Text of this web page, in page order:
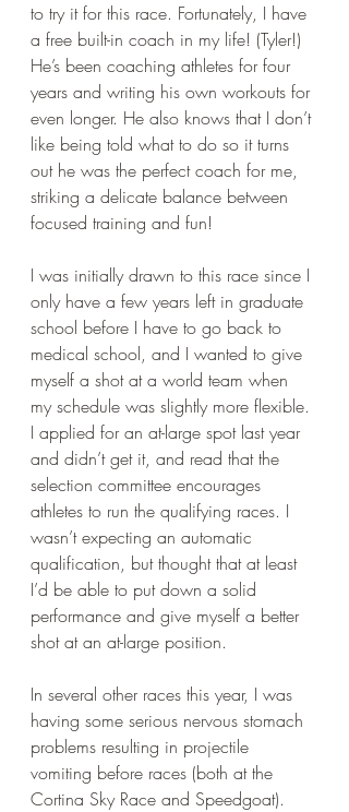
to try it for this race. Fortunately, I have
a free built-in coach in my life! (Tyler!)
He’s been coaching athletes for four
years and writing his own workouts for
even longer. He also knows that I don’t
like being told what to do so it turns
out he was the perfect coach for me,
striking a delicate balance between
focused training and fun!
I was initially drawn to this race since I
only have a few years left in graduate
school before I have to go back to
medical school, and I wanted to give
myself a shot at a world team when
my schedule was slightly more flexible.
I applied for an at-large spot last year
and didn’t get it, and read that the
selection committee encourages
athletes to run the qualifying races. I
wasn’t expecting an automatic
qualification, but thought that at least
I’d be able to put down a solid
performance and give myself a better
shot at an at-large position.
In several other races this year, I was
having some serious nervous stomach
problems resulting in projectile
vomiting before races (both at the
Cortina Sky Race and Speedgoat).